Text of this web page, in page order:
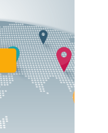
on foot, there
are interesting and
Schwabing with its
is the perfect place to
shopping.
opportunities for
Schwanstein, a